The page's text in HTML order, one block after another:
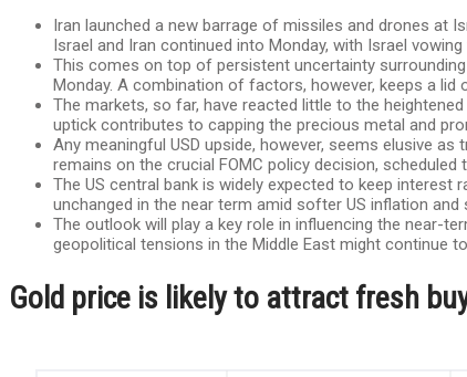
Iran launched a new barrage of missiles and drones at
Israel and Iran continued into Monday, with Israel
This comes on top of persistent uncertainty
Monday. A combination of factors, however, keeps a
The markets, so far, have reacted little to the
uptick contributes to capping the precious metal and
Any meaningful USD upside, however, seems elusive
remains on the crucial FOMC policy decision, scheduled
The US central bank is widely expected to keep
unchanged in the near term amid softer US inflation
The outlook will play a key role in influencing the near-
geopolitical tensions in the Middle East might continue
Gold price is likely to attract fresh